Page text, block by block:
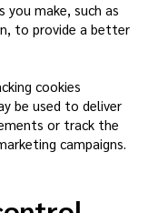
you make, such as
to provide a better
cookies
be used to deliver
or track the
campaigns.